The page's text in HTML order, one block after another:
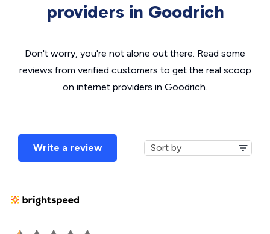
providers in Goodrich
Don't worry, you're not alone out there. Read some
reviews from verified customers to get the real scoop
on internet providers in Goodrich.
Write a review